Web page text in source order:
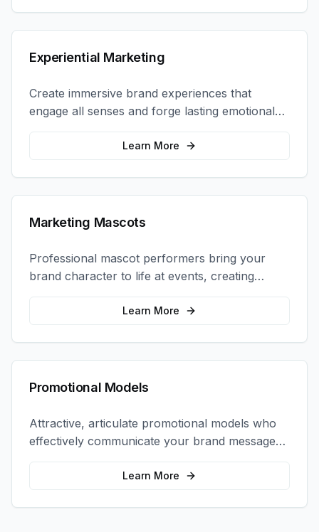
Experiential Marketing
Create immersive brand experiences that
engage all senses and forge lasting emotional
connections with your target audience.
Learn More
Marketing Mascots
Professional mascot performers bring your
brand character to life at events, creating
memorable photo opportunities and brand
Learn More
Promotional Models
Attractive, articulate promotional models who
effectively communicate your brand message
and drive product sampling and sales.
Learn More